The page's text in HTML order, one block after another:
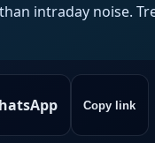
intraday noise.
Copy link